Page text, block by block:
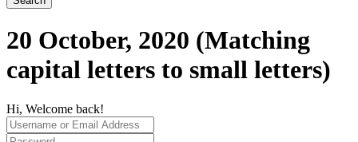
20 October, 2020 (Matching
capital letters to small letters)
Hi, Welcome back!